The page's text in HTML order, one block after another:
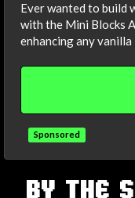
Ever wanted to build
with the Mini Blocks
enhancing any
Sponsored
TAGS
BY THE